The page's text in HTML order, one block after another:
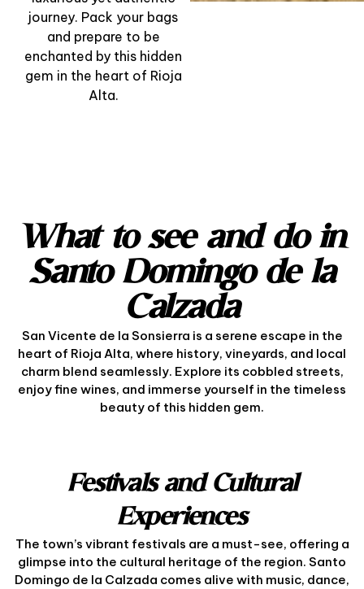
journey. Pack your bags
and prepare to be
enchanted by this hidden
gem in the heart of Rioja
Alta.
What to see and do in
Santo Domingo de la
Calzada
San Vicente de la Sonsierra is a serene escape in the
heart of Rioja Alta, where history, vineyards, and local
charm blend seamlessly. Explore its cobbled streets,
enjoy fine wines, and immerse yourself in the timeless
beauty of this hidden gem.
Festivals and Cultural
Experiences
The town’s vibrant festivals are a must-see, offering a
glimpse into the cultural heritage of the region. Santo
Domingo de la Calzada comes alive with music, dance,